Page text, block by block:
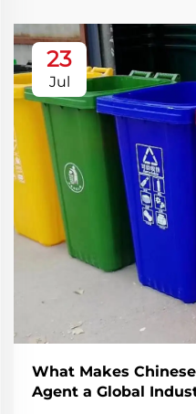
23
Jul
What Makes
Agent a Global